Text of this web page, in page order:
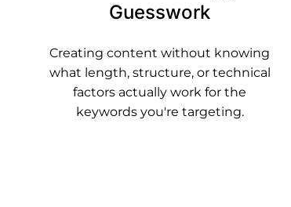
Guesswork
Creating content without knowing
what length, structure, or technical
factors actually work for the
keywords you're targeting.